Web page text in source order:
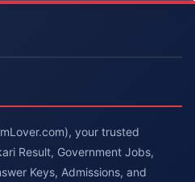
your trusted
Result, Government Jobs,
Keys, Admissions, and